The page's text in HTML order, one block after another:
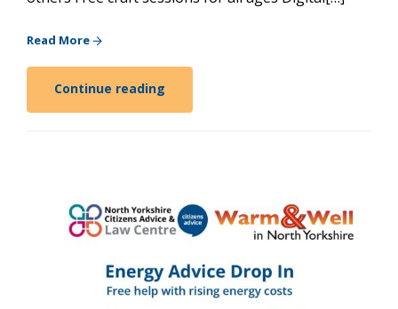
Read More
Continue reading